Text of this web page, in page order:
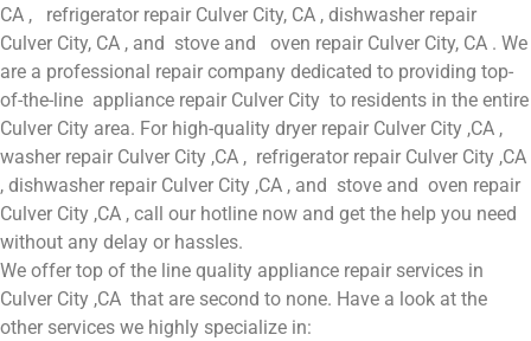
CA , refrigerator repair Culver City, CA , dishwasher repair
Culver City, CA , and stove and oven repair Culver City, CA . We
are a professional repair company dedicated to providing top-
of-the-line appliance repair Culver City to residents in the entire
Culver City area. For high-quality dryer repair Culver City ,CA ,
washer repair Culver City ,CA , refrigerator repair Culver City ,CA
, dishwasher repair Culver City ,CA , and stove and oven repair
Culver City ,CA , call our hotline now and get the help you need
without any delay or hassles.
We offer top of the line quality appliance repair services in
Culver City ,CA that are second to none. Have a look at the
other services we highly specialize in: